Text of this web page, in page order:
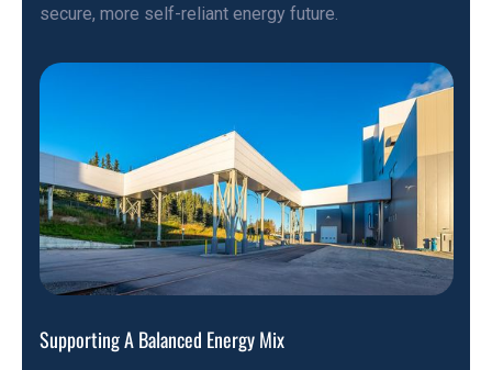
secure, more self-reliant energy future.
Supporting A Balanced Energy Mix